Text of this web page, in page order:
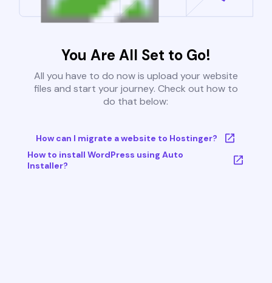
You Are All Set to Go!
All you have to do now is upload your website
files and start your journey. Check out how to
do that below:
How can I migrate a website to Hostinger?
How to install WordPress using Auto
Installer?